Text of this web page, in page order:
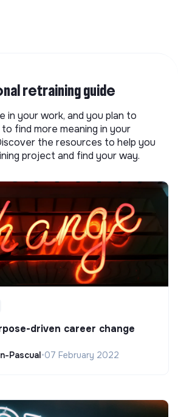
retraining guide
in your work, and you plan to
find more meaning in your
the resources to help you
project and find your way.
driven career change
Pascual•07 February 2022